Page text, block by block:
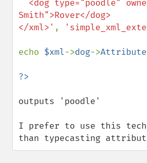
Smith">Rover</dog>
</xml>' ,
echo $xml->dog->Attribute
outputs 'poodle'
I prefer to use this
than typecasting